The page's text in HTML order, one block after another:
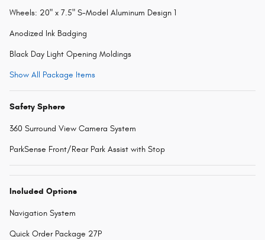
Wheels: 20" x 7.5" S-Model Aluminum Design 1
Anodized Ink Badging
Black Day Light Opening Moldings
Show All Package Items
Safety Sphere
360 Surround View Camera System
ParkSense Front/Rear Park Assist with Stop
Included Options
Navigation System
Quick Order Package 27P